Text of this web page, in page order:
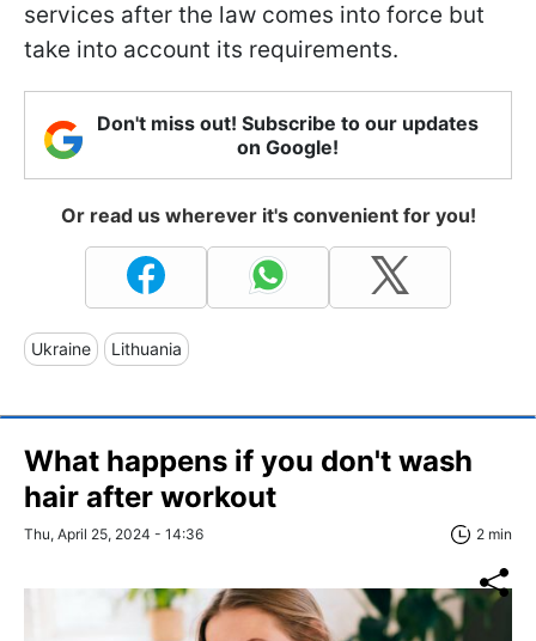
services after the law comes into force but
take into account its requirements.
Don't miss out! Subscribe to our updates
on Google!
Or read us wherever it's convenient for you!
Ukraine Lithuania
What happens if you don't wash
hair after workout
Thu, April 25, 2024 - 14:36 2 min